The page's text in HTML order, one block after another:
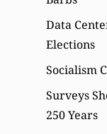
Data
Elections
Socialism
Surveys
250 Years